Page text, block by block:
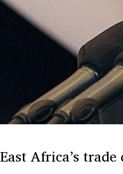
East Africa’s